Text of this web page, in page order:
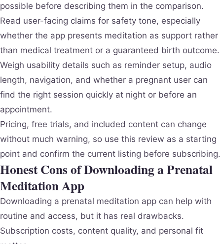
possible before describing them in the comparison.
Read user-facing claims for safety tone, especially
whether the app presents meditation as support rather
than medical treatment or a guaranteed birth outcome.
Weigh usability details such as reminder setup, audio
length, navigation, and whether a pregnant user can
find the right session quickly at night or before an
appointment.
Pricing, free trials, and included content can change
without much warning, so use this review as a starting
point and confirm the current listing before subscribing.
Honest Cons of Downloading a Prenatal
Meditation App
Downloading a prenatal meditation app can help with
routine and access, but it has real drawbacks.
Subscription costs, content quality, and personal fit